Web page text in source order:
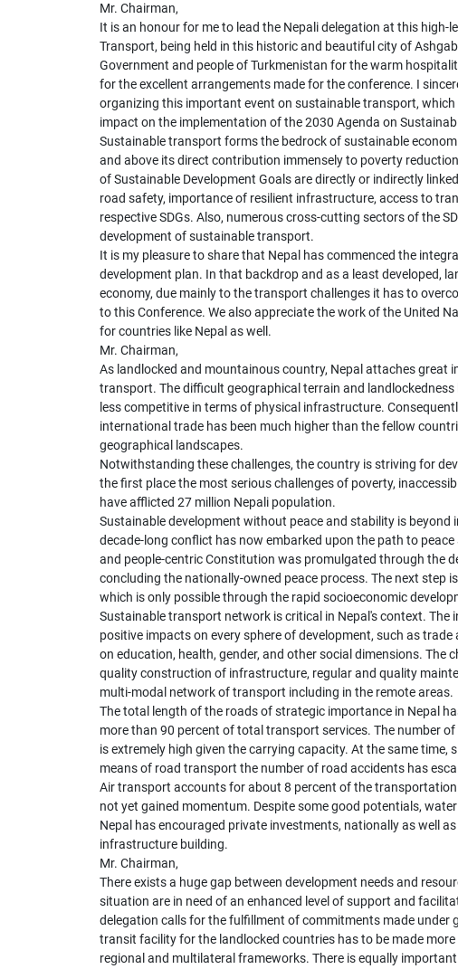
Mr. Chairman,
It is an honour for me to lead the Nepali delegation at this high-
Transport, being held in this historic and beautiful city of
Government and people of Turkmenistan for the warm
for the excellent arrangements made for the conference. I
organizing this important event on sustainable transport,
impact on the implementation of the 2030 Agenda on
Sustainable transport forms the bedrock of sustainable
and above its direct contribution immensely to poverty
of Sustainable Development Goals are directly or indirectly
road safety, importance of resilient infrastructure, access to
respective SDGs. Also, numerous cross-cutting sectors of the
development of sustainable transport.
It is my pleasure to share that Nepal has commenced the
development plan. In that backdrop and as a least developed,
economy, due mainly to the transport challenges it has to
to this Conference. We also appreciate the work of the United
for countries like Nepal as well.
Mr. Chairman,
As landlocked and mountainous country, Nepal attaches great
transport. The difficult geographical terrain and
less competitive in terms of physical infrastructure.
international trade has been much higher than the fellow
geographical landscapes.
Notwithstanding these challenges, the country is striving for
the first place the most serious challenges of poverty,
have afflicted 27 million Nepali population.
Sustainable development without peace and stability is
decade-long conflict has now embarked upon the path to
and people-centric Constitution was promulgated through the
concluding the nationally-owned peace process. The next step
which is only possible through the rapid socioeconomic
Sustainable transport network is critical in Nepal's context.
positive impacts on every sphere of development, such as
on education, health, gender, and other social dimensions. The
quality construction of infrastructure, regular and quality
multi-modal network of transport including in the remote areas.
The total length of the roads of strategic importance in Nepal
more than 90 percent of total transport services. The number
is extremely high given the carrying capacity. At the same time,
means of road transport the number of road accidents has
Air transport accounts for about 8 percent of the
not yet gained momentum. Despite some good potentials,
Nepal has encouraged private investments, nationally as well
infrastructure building.
Mr. Chairman,
There exists a huge gap between development needs and
situation are in need of an enhanced level of support and
delegation calls for the fulfillment of commitments made under
transit facility for the landlocked countries has to be made
regional and multilateral frameworks. There is equally